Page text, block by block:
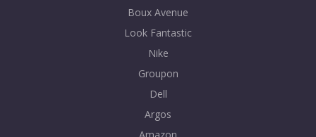
Boux Avenue
Look Fantastic
Nike
Groupon
Dell
Argos